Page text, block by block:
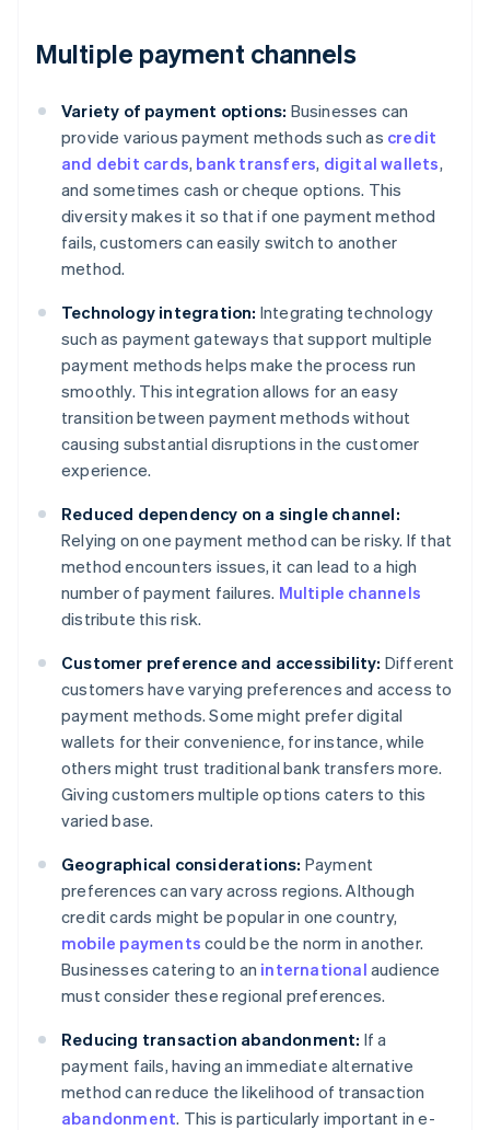
Multiple payment channels
Variety of payment options: Businesses can
provide various payment methods such as credit
and debit cards, bank transfers, digital wallets,
and sometimes cash or cheque options. This
diversity makes it so that if one payment method
fails, customers can easily switch to another
method.
Technology integration: Integrating technology
such as payment gateways that support multiple
payment methods helps make the process run
smoothly. This integration allows for an easy
transition between payment methods without
causing substantial disruptions in the customer
experience.
Reduced dependency on a single channel:
Relying on one payment method can be risky. If that
method encounters issues, it can lead to a high
number of payment failures. Multiple channels
distribute this risk.
Customer preference and accessibility: Different
customers have varying preferences and access to
payment methods. Some might prefer digital
wallets for their convenience, for instance, while
others might trust traditional bank transfers more.
Giving customers multiple options caters to this
varied base.
Geographical considerations: Payment
preferences can vary across regions. Although
credit cards might be popular in one country,
mobile payments could be the norm in another.
Businesses catering to an international audience
must consider these regional preferences.
Reducing transaction abandonment: If a
payment fails, having an immediate alternative
method can reduce the likelihood of transaction
abandonment. This is particularly important in e-